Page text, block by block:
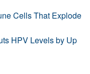
Cells That Explode
HPV Levels by Up